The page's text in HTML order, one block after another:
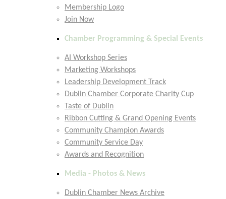
Membership Logo
Join Now
Chamber Programming & Special Events
AI Workshop Series
Marketing Workshops
Leadership Development Track
Dublin Chamber Corporate Charity Cup
Taste of Dublin
Ribbon Cutting & Grand Opening Events
Community Champion Awards
Community Service Day
Awards and Recognition
Media - Photos & News
Dublin Chamber News Archive